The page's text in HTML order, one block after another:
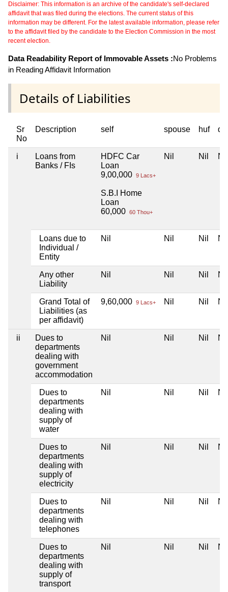
Disclaimer: This information is an archive of the candidate's self-declared
affidavit that was filed during the elections. The current status of this
information may be different. For the latest available information, please refer
to the affidavit filed by the candidate to the Election Commission in the most
recent election.
Data Readability Report of Immovable Assets :No Problems
in Reading Affidavit Information
Details of Liabilities
Sr
No
Description self spouse huf
i
Loans from
Banks / FIs
HDFC Car
Loan
9,00,000 9 Lacs+
S.B.I Home
Loan
60,000 60 Thou+
Nil Nil Nil
Loans due to
Individual /
Entity
Nil Nil Nil Nil
Any other
Liability
Nil Nil Nil Nil
Grand Total of
Liabilities (as
per affidavit)
9,60,000 9 Lacs+ Nil Nil Nil
ii
Dues to
departments
dealing with
government
accommodation
Nil Nil Nil Nil
Dues to
departments
dealing with
supply of
water
Nil Nil Nil Nil
Dues to
departments
dealing with
supply of
electricity
Nil Nil Nil Nil
Dues to
departments
dealing with
telephones
Nil Nil Nil Nil
Dues to
departments
dealing with
supply of
transport
Nil Nil Nil Nil